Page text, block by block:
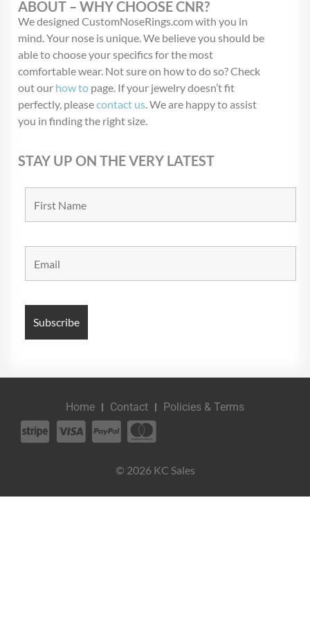
ABOUT – WHY CHOOSE CNR?
We designed CustomNoseRings.com with you in
mind. Your nose is unique. We believe you should be
able to choose your specifics for the most
comfortable wear. Not sure on how to do so? Check
out our how to page. If your jewelry doesn’t fit
perfectly, pleasecontact us. We are happy to assist
you in finding the right size.
STAY UP ON THE VERY LATEST
© 2026 KC Sales
Home Contact Policies & Terms